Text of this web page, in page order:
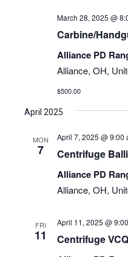
March 28, 2025 @
Carbine/
Alliance PD
Alliance, OH,
$500.00
April 2025
MON
7
April 7, 2025 @ 9:00
Centrifuge
Alliance PD
Alliance, OH,
FRI
11
April 11, 2025 @
Centrifuge